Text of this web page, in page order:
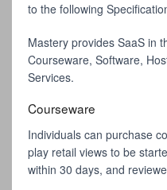
to the following
Mastery provides SaaS in
Courseware, Software,
Services.
Courseware
Individuals can purchase
play retail views to be
within 30 days, and